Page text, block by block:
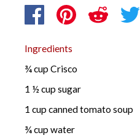
Ingredients
¾ cup Crisco
1 ½ cup sugar
1 cup canned tomato soup
¾ cup water